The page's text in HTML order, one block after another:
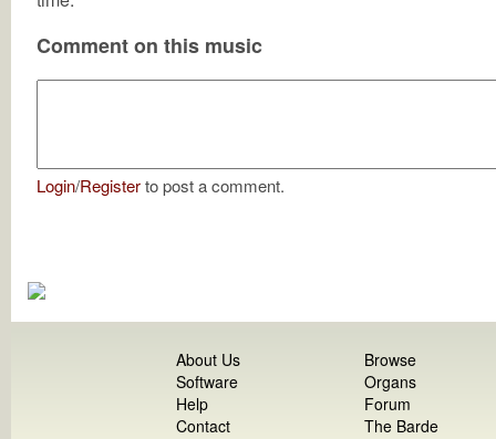
Comment on this music
Login/Registerto post a comment.
About Us
Software
Help
Contact
Browse
Organs
Forum
The Barde